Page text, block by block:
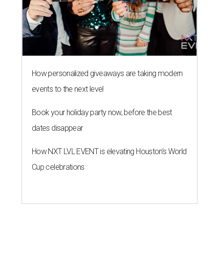
How personalized giveaways are taking modern
events to the next level
Book your holiday party now, before the best
dates disappear
How NXT LVL EVENT is elevating Houston’s World
Cup celebrations